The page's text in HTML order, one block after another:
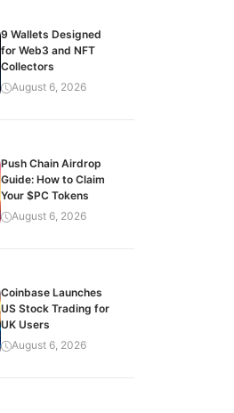
9 Wallets Designed
for Web3 and NFT
Collectors
August 6, 2026
Push Chain Airdrop
Guide: How to Claim
Your $PC Tokens
August 6, 2026
Coinbase Launches
US Stock Trading for
UK Users
August 6, 2026